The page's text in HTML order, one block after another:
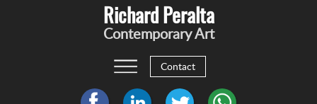
Richard Peralta
Contemporary Art
Contact